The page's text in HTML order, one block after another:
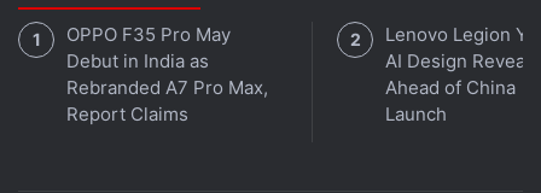
OPPO F35 Pro May
Debut in India as
Rebranded A7 Pro Max,
Report Claims
Lenovo Legion
AI Design
Ahead of China
Launch